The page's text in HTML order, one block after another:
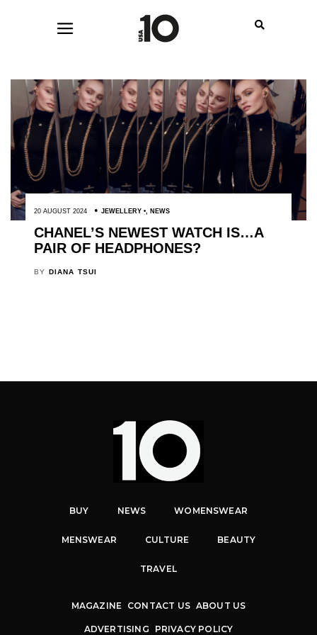
20 AUGUST 2024 JEWELLERY , NEWS
CHANEL’S NEWEST WATCH IS…A
PAIR OF HEADPHONES?
BY DIANA TSUI
BUY NEWS WOMENSWEAR
MENSWEAR CULTURE BEAUTY
TRAVEL
MAGAZINE CONTACT US ABOUT US
ADVERTISING PRIVACY POLICY